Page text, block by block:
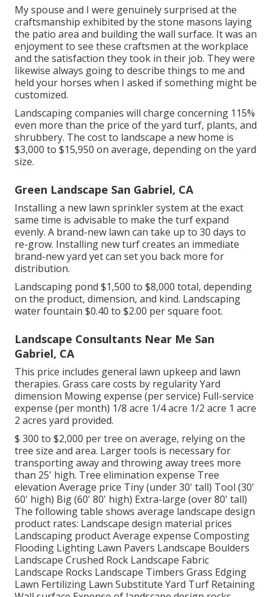
My spouse and I were genuinely surprised at the
craftsmanship exhibited by the stone masons laying
the patio area and building the wall surface. It was an
enjoyment to see these craftsmen at the workplace
and the satisfaction they took in their job. They were
likewise always going to describe things to me and
held your horses when I asked if something might be
customized.
Landscaping companies will charge concerning 115%
even more than the price of the yard turf, plants, and
shrubbery. The cost to landscape a new home is
$3,000 to $15,950 on average, depending on the yard
size.
Green Landscape San Gabriel, CA
Installing a new lawn sprinkler system at the exact
same time is advisable to make the turf expand
evenly. A brand-new lawn can take up to 30 days to
re-grow. Installing new turf creates an immediate
brand-new yard yet can set you back more for
distribution.
Landscaping pond $1,500 to $8,000 total, depending
on the product, dimension, and kind. Landscaping
water fountain $0.40 to $2.00 per square foot.
Landscape Consultants Near Me San
Gabriel, CA
This price includes general lawn upkeep and lawn
therapies. Grass care costs by regularity Yard
dimension Mowing expense (per service) Full-service
expense (per month) 1/8 acre 1/4 acre 1/2 acre 1 acre
2 acres yard provided.
$ 300 to $2,000 per tree on average, relying on the
tree size and area. Larger tools is necessary for
transporting away and throwing away trees more
than 25' high. Tree elimination expense Tree
elevation Average price Tiny (under 30' tall) Tool (30'
60' high) Big (60' 80' high) Extra-large (over 80' tall)
The following table shows average landscape design
product rates: Landscape design material prices
Landscaping product Average expense Composting
Flooding Lighting Lawn Pavers Landscape Boulders
Landscape Crushed Rock Landscape Fabric
Landscape Rocks Landscape Timbers Grass Edging
Lawn Fertilizing Lawn Substitute Yard Turf Retaining